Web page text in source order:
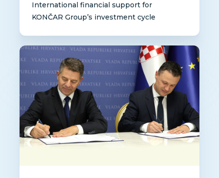
International financial support for
KONČAR Group’s investment cycle